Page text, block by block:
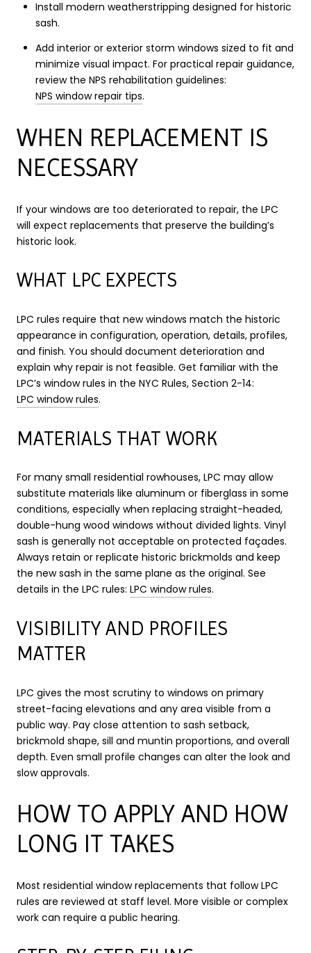
Install modern weatherstripping designed for historic
sash.
Add interior or exterior storm windows sized to fit and
minimize visual impact. For practical repair guidance,
review the NPS rehabilitation guidelines:
NPS window repair tips.
WHEN REPLACEMENT IS
NECESSARY
If your windows are too deteriorated to repair, the LPC
will expect replacements that preserve the building’s
historic look.
WHAT LPC EXPECTS
LPC rules require that new windows match the historic
appearance in configuration, operation, details, profiles,
and finish. You should document deterioration and
explain why repair is not feasible. Get familiar with the
LPC’s window rules in the NYC Rules, Section 2-14:
LPC window rules.
MATERIALS THAT WORK
For many small residential rowhouses, LPC may allow
substitute materials like aluminum or fiberglass in some
conditions, especially when replacing straight-headed,
double-hung wood windows without divided lights. Vinyl
sash is generally not acceptable on protected façades.
Always retain or replicate historic brickmolds and keep
the new sash in the same plane as the original. See
details in the LPC rules: LPC window rules.
VISIBILITY AND PROFILES
MATTER
LPC gives the most scrutiny to windows on primary
street-facing elevations and any area visible from a
public way. Pay close attention to sash setback,
brickmold shape, sill and muntin proportions, and overall
depth. Even small profile changes can alter the look and
slow approvals.
HOW TO APPLY AND HOW
LONG IT TAKES
Most residential window replacements that follow LPC
rules are reviewed at staff level. More visible or complex
work can require a public hearing.